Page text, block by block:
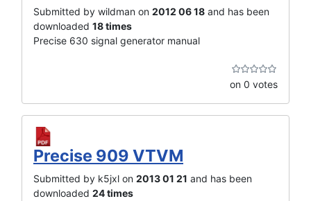
Submitted by wildman on 2012 06 18 and has been
downloaded 18 times
Precise 630 signal generator manual
on 0 votes
Precise 909 VTVM
Submitted by k5jxl on 2013 01 21 and has been
downloaded 24 times